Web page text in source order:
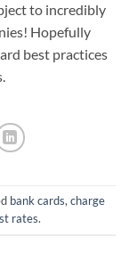
to incredibly
Hopefully
best practices
bank cards,charge
rates.